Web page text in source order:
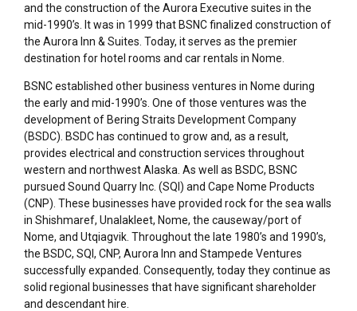
and the construction of the Aurora Executive suites in the
mid-1990’s. It was in 1999 that BSNC finalized construction of
the Aurora Inn & Suites. Today, it serves as the premier
destination for hotel rooms and car rentals in Nome.
BSNC established other business ventures in Nome during
the early and mid-1990’s. One of those ventures was the
development of Bering Straits Development Company
(BSDC). BSDC has continued to grow and, as a result,
provides electrical and construction services throughout
western and northwest Alaska. As well as BSDC, BSNC
pursued Sound Quarry Inc. (SQI) and Cape Nome Products
(CNP). These businesses have provided rock for the sea walls
in Shishmaref, Unalakleet, Nome, the causeway/port of
Nome, and Utqiagvik. Throughout the late 1980’s and 1990’s,
the BSDC, SQI, CNP, Aurora Inn and Stampede Ventures
successfully expanded. Consequently, today they continue as
solid regional businesses that have significant shareholder
and descendant hire.